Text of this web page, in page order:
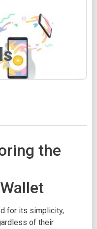
the
for its simplicity,
of their